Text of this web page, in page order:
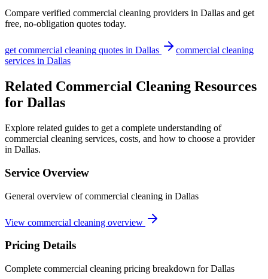
Compare verified commercial cleaning providers in Dallas and get
free, no-obligation quotes today.
getcommercial cleaning quotes in Dallas
commercial cleaning
services in Dallas
Related Commercial Cleaning Resources
for Dallas
Explore related guides to get a complete understanding of
commercial cleaning services, costs, and how to choose a provider
in Dallas.
Service Overview
General overview of commercial cleaning in Dallas
View commercial cleaning overview
Pricing Details
Complete commercial cleaning pricing breakdown for Dallas